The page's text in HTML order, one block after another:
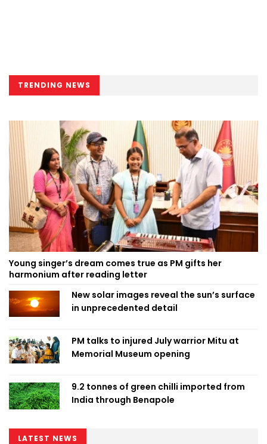
TRENDING NEWS
Young singer’s dream comes true as PM gifts her
harmonium after reading letter
New solar images reveal the sun’s surface
in unprecedented detail
PM talks to injured July warrior Mitu at
Memorial Museum opening
9.2 tonnes of green chilli imported from
India through Benapole
LATEST NEWS